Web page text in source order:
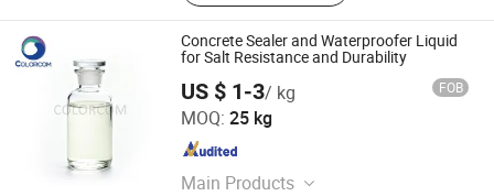
Concrete Sealer and Waterproofer Liquid
for Salt Resistance and Durability
US $ 1-3/ kg FOB
MOQ: 25 kg
Main Products
COLORCOM LTD.
Zhejiang , China